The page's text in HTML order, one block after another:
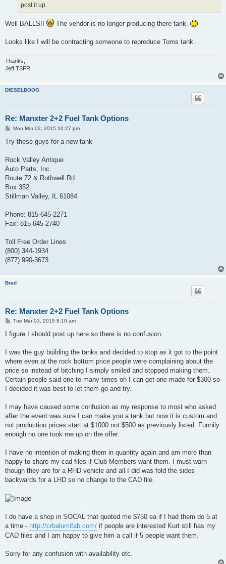
post it up.
Well BALLS!! The vendor is no longer producing there tank.
Looks like I will be contracting someone to reproduce Toms tank...
Thanks,
Jeff TSFR
DIESELDOOG
Re: Manxter 2+2 Fuel Tank Options
P
s
t
Mon Mar 02, 2015 10:27 pm
Try these guys for a new tank
Rock Valley Antique
Auto Parts, Inc.
Route 72 & Rothwell Rd.
Box 352
Stillman Valley, IL 61084
Phone: 815-645-2271
Fax: 815-645-2740
Toll Free Order Lines
(800) 344-1934
(877) 990-3673
Brad
Re: Manxter 2+2 Fuel Tank Options
P
s
Tue Mar 03, 2015 8:10 am
I figure I should post up here so there is no confusion.
I was the guy building the tanks and decided to stop as it got to the point
where even at the rock bottom price people were complaining about the
price so instead of bitching I simply smiled and stopped making them.
Certain people said one to many times oh I can get one made for $300 so
I decided it was best to let them go and try.
I may have caused some confusion as my response to most who asked
after the event was sure I can make you a tank but now it is custom and
not production prices start at $1000 not $500 as previously listed. Funnily
enough no one took me up on the offer.
I have no intention of making them in quantity again and am more than
happy to share my cad files if Club Members want them. I must warn
though they are for a RHD vehicle and all I did was fold the sides
backwards for a LHD so no change to the CAD file.
I do have a shop in SOCAL that quoted me $750 ea if I had them do 5 at
a time - http://crbalumifab.com/ if people are interested Kurt still has my
CAD files and I am happy to give him a call if 5 people want them.
Sorry for any confusion with availability etc.